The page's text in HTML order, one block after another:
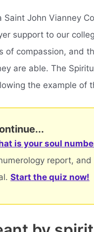
Saint John Vianney
support to our
of compassion, and
are able. The
the example of
is your soul
report,
Start the quiz now!